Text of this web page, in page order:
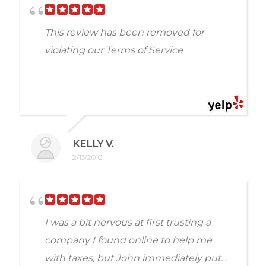
did in this matter for us. We are
actually got refunded money.
This review has been removed for
violating our Terms of Service
KELLY V.
2/13/2018
I was a bit nervous at first trusting a
company I found online to help me
with taxes, but John immediately put